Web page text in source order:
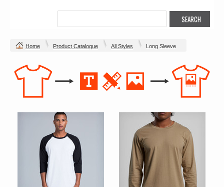
Home Product Catalogue All Styles Long Sleeve